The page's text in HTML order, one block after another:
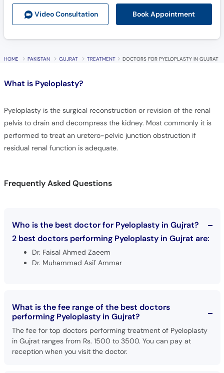
Video Consultation Book Appointment
HOME PAKISTAN GUJRAT TREATMENT DOCTORS FOR PYELOPLASTY IN GUJRAT
What is Pyeloplasty?
Pyeloplasty is the surgical reconstruction or revision of the renal
pelvis to drain and decompress the kidney. Most commonly it is
performed to treat an uretero-pelvic junction obstruction if
residual renal function is adequate.
Frequently Asked Questions
Who is the best doctor for Pyeloplasty in Gujrat?
2 best doctors performing Pyeloplasty in Gujrat are:
Dr. Faisal Ahmed Zaeem
Dr. Muhammad Asif Ammar
What is the fee range of the best doctors
performing Pyeloplasty in Gujrat?
The fee for top doctors performing treatment of Pyeloplasty
in Gujrat ranges from Rs. 1500 to 3500. You can pay at
reception when you visit the doctor.